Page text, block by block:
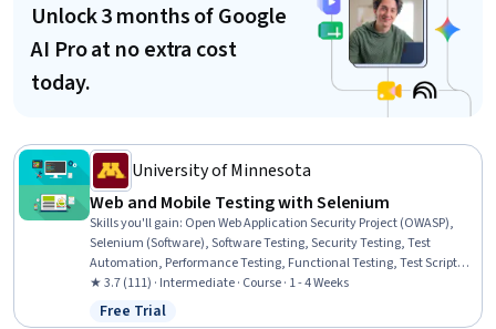
Unlock 3 months of Google
AI Pro at no extra cost
today.
University of Minnesota
Web and Mobile Testing with Selenium
Skills you'll gain: Open Web Application Security Project (OWASP),
Selenium (Software), Software Testing, Security Testing, Test
Automation, Performance Testing, Functional Testing, Test Script
Development, Mobile Development Tools, Test Tools, Performance
Stress Testing, Test Planning, Frontend Performance
★ 3.7 (111) · Intermediate · Course · 1 - 4 Weeks
Status: Free Trial
Free Trial